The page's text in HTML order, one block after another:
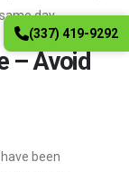
day.
– Avoid
been
(337) 419-9292